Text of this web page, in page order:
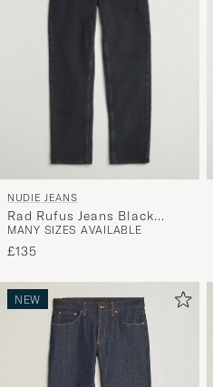
NUDIE JEANS
Rad Rufus Jeans Black
Vintage
MANY SIZES AVAILABLE
£135
NEW